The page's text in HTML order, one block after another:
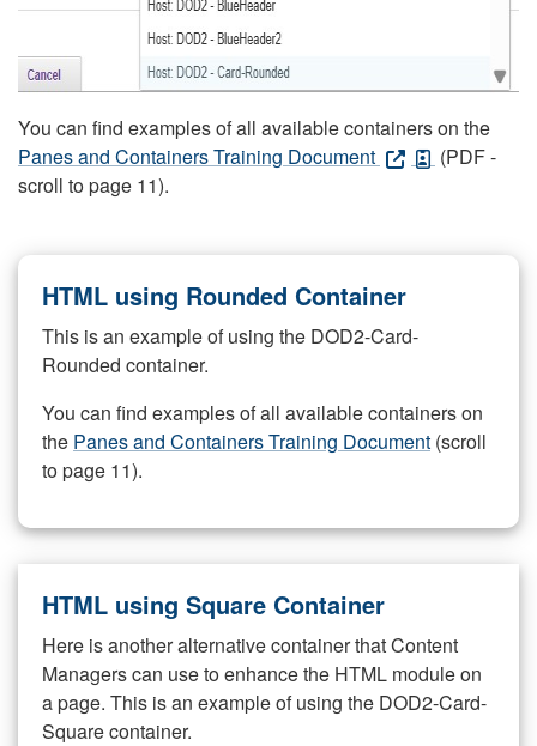
You can find examples of all available containers on the
Panes and Containers Training Document
(PDF -
scroll to page 11).
HTML using Rounded Container
This is an example of using the DOD2-Card-
Rounded container.
You can find examples of all available containers on
the Panes and Containers Training Document (scroll
to page 11).
HTML using Square Container
Here is another alternative container that Content
Managers can use to enhance the HTML module on
a page. This is an example of using the DOD2-Card-
Square container.